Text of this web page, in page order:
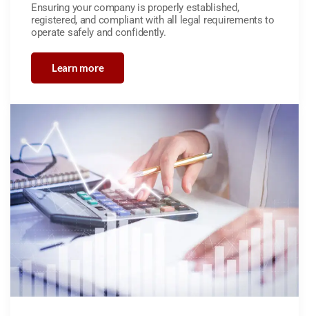
Ensuring your company is properly established,
registered, and compliant with all legal requirements to
operate safely and confidently.
Learn more